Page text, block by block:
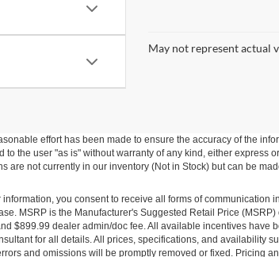
May not represent actual
effort has been made to ensure the accuracy of the
to the user "as is" without warranty of any kind, either
are not currently in our inventory (Not in Stock) but can be
information, you consent to receive all forms of
MSRP is the Manufacturer's Suggested Retail Price
$899.99 dealer admin/doc fee. All available incentives
for all details. All prices, specifications, and availability
and omissions will be promptly removed or fixed. Pricing